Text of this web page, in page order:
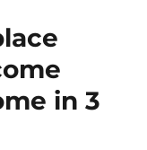
in 3